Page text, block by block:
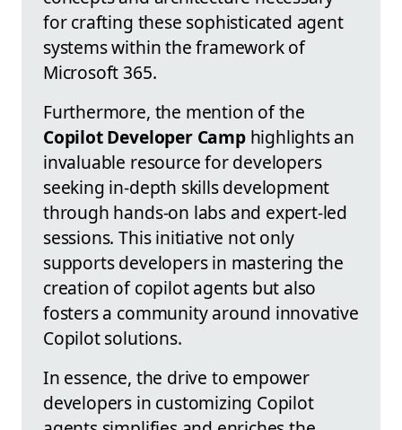
for crafting these sophisticated agent
systems within the framework of
Microsoft 365.
Furthermore, the mention of the
Copilot Developer Camphighlights an
invaluable resource for developers
seeking in-depth skills development
through hands-on labs and expert-led
sessions. This initiative not only
supports developers in mastering the
creation of copilot agents but also
fosters a community around innovative
Copilot solutions.
In essence, the drive to empower
developers in customizing Copilot